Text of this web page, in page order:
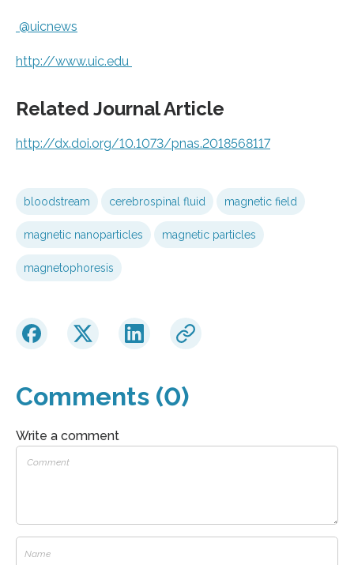
@uicnews
http://www.uic.edu
Related Journal Article
http://dx.doi.org/10.1073/pnas.2018568117
bloodstream cerebrospinal fluid magnetic field
magnetic nanoparticles magnetic particles
magnetophoresis
Comments (0)
Write a comment